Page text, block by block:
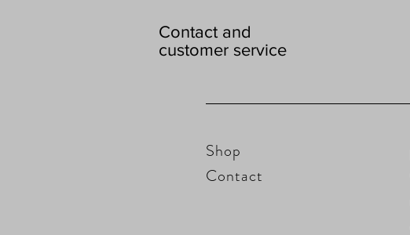
Contact and
customer service
Shop
Contact